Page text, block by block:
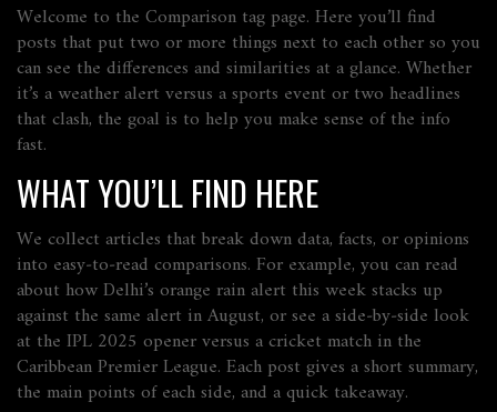
Welcome to the Comparison tag page. Here you’ll find
posts that put two or more things next to each other so you
can see the differences and similarities at a glance. Whether
it’s a weather alert versus a sports event or two headlines
that clash, the goal is to help you make sense of the info
fast.
WHAT YOU’LL FIND HERE
We collect articles that break down data, facts, or opinions
into easy‑to‑read comparisons. For example, you can read
about how Delhi’s orange rain alert this week stacks up
against the same alert in August, or see a side‑by‑side look
at the IPL 2025 opener versus a cricket match in the
Caribbean Premier League. Each post gives a short summary,
the main points of each side, and a quick takeaway.